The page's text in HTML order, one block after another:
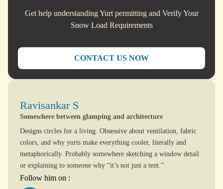
Get help understanding Yurt permitting and Verify Your
Snow Load Requirements
CONTACT US NOW
Ravisankar S
Somewhere between glamping and architecture
Designs circles for a living. Obsessive about ventilation, fabric
colors, and why yurts make everything cooler, literally and
metaphorically. Probably somewhere sketching a window detail
or explaining to someone why “it’s not just a tent.”
Follow him on :